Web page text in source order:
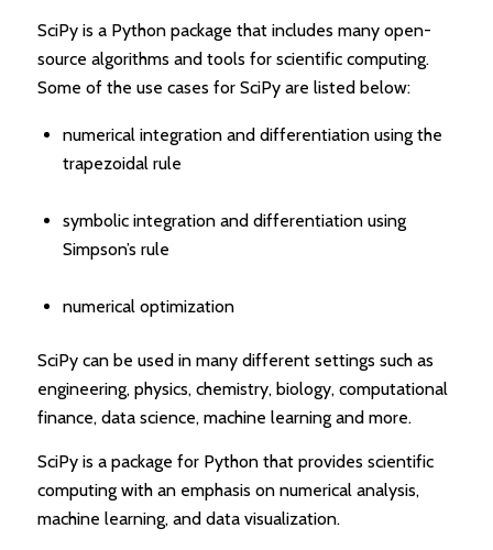
SciPy is a Python package that includes many open-
source algorithms and tools for scientific computing.
Some of the use cases for SciPy are listed below:
numerical integration and differentiation using the
trapezoidal rule
symbolic integration and differentiation using
Simpson’s rule
numerical optimization
SciPy can be used in many different settings such as
engineering, physics, chemistry, biology, computational
finance, data science, machine learning and more.
SciPy is a package for Python that provides scientific
computing with an emphasis on numerical analysis,
machine learning, and data visualization.